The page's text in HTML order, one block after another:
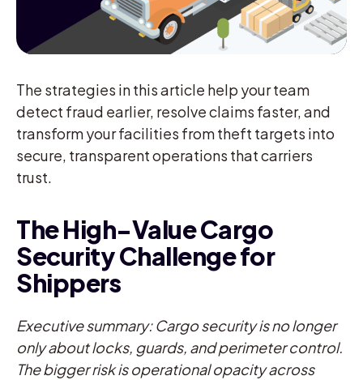
The strategies in this article help your team
detect fraud earlier, resolve claims faster, and
transform your facilities from theft targets into
secure, transparent operations that carriers
trust.
The High-Value Cargo
Security Challenge for
Shippers
Executive summary: Cargo security is no longer
only about locks, guards, and perimeter control.
The bigger risk is operational opacity across